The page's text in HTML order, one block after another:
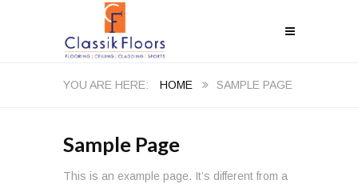
HOME SAMPLE PAGE
Sample Page
This is an example page. It’s different from a